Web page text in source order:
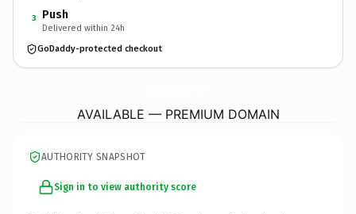
3 Push
Delivered within 24h
GoDaddy-protected checkout
AVAILABLE — PREMIUM DOMAIN
AUTHORITY SNAPSHOT
Sign in to view authority score